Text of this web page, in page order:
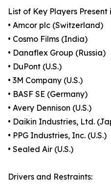
List of Key Players Present
• Amcor plc (Switzerland)
• Cosmo Films (India)
• Danaflex Group (Russia)
• DuPont (U.S.)
• 3M Company (U.S.)
• BASF SE (Germany)
• Avery Dennison (U.S.)
• Daikin Industries, Ltd.
• PPG Industries, Inc. (U.S.)
• Sealed Air (U.S.)
Drivers and Restraints: